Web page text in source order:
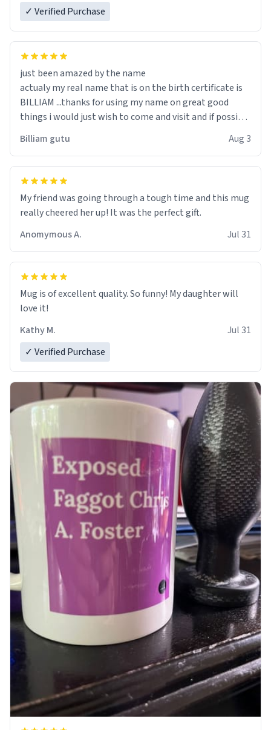
✓ Verified Purchase
just been amazed by the name
actualy my real name that is on the birth certificate is
BILLIAM ...thanks for using my name on great good
things i would just wish to come and visit and if possible
Billiam gutu Aug 3
My friend was going through a tough time and this mug
really cheered her up! It was the perfect gift.
Anomymous A.
Jul 31
Mug is of excellent quality. So funny! My daughter will
love it!
Kathy M.
Jul 31
✓ Verified Purchase